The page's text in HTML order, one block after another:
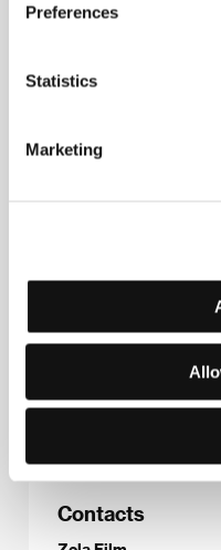
Preferences
Statistics
Marketing
(b.
made several short
In her writer-director
(2015), which was
emancipated
dwellers with their
choice of values open
Contacts